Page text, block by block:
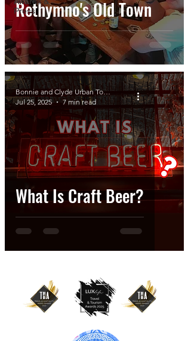
Press
Rethymno's Old Town
What Is Craft Beer?
Bonnie and Clyde Urban Tours
Jul 25, 2025
7 min read